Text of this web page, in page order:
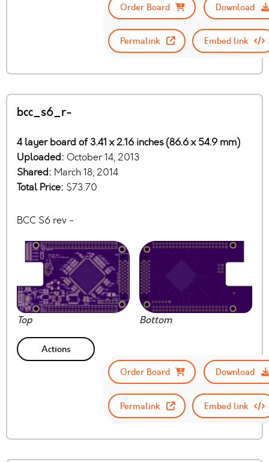
Order Board
Download
Permalink Embed link
bcc_s6_r-
4 layer board of 3.41 x 2.16 inches (86.6 x 54.9 mm)
Uploaded: October 14, 2013
Shared: March 18, 2014
Total Price: $73.70
BCC S6 rev -
Top Bottom
Actions
Order Board
Download
Permalink Embed link